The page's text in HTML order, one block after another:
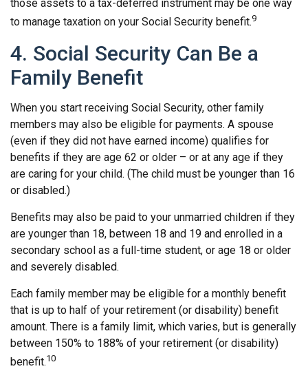
those assets to a tax-deferred instrument may be one way
to manage taxation on your Social Security benefit.9
4. Social Security Can Be a
Family Benefit
When you start receiving Social Security, other family
members may also be eligible for payments. A spouse
(even if they did not have earned income) qualifies for
benefits if they are age 62 or older – or at any age if they
are caring for your child. (The child must be younger than 16
or disabled.)
Benefits may also be paid to your unmarried children if they
are younger than 18, between 18 and 19 and enrolled in a
secondary school as a full-time student, or age 18 or older
and severely disabled.
Each family member may be eligible for a monthly benefit
that is up to half of your retirement (or disability) benefit
amount. There is a family limit, which varies, but is generally
between 150% to 188% of your retirement (or disability)
benefit.10